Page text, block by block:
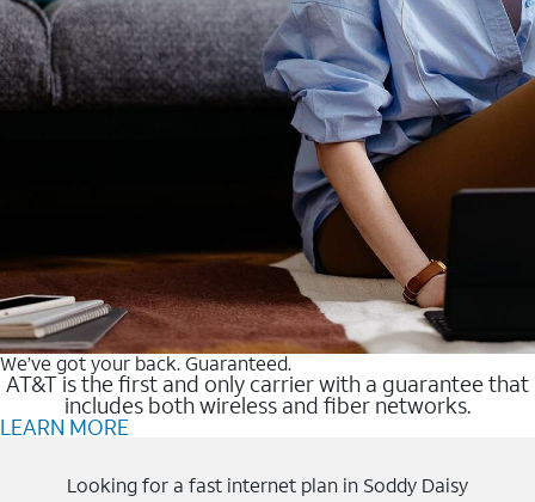
We’ve got your back. Guaranteed.
AT&T is the first and only carrier with a guarantee that
includes both wireless and fiber networks.
LEARN MORE
Looking for a fast internet plan in Soddy Daisy